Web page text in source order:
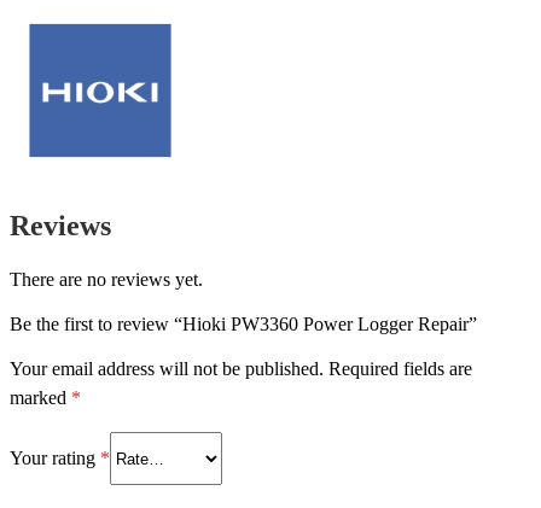
Reviews
There are no reviews yet.
Be the first to review “Hioki PW3360 Power Logger Repair”
Your email address will not be published. Required fields are
marked *
Your rating *